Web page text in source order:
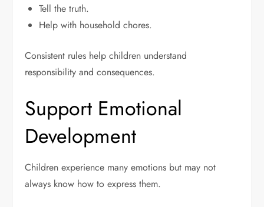
Tell the truth.
Help with household chores.
Consistent rules help children understand
responsibility and consequences.
Support Emotional
Development
Children experience many emotions but may not
always know how to express them.